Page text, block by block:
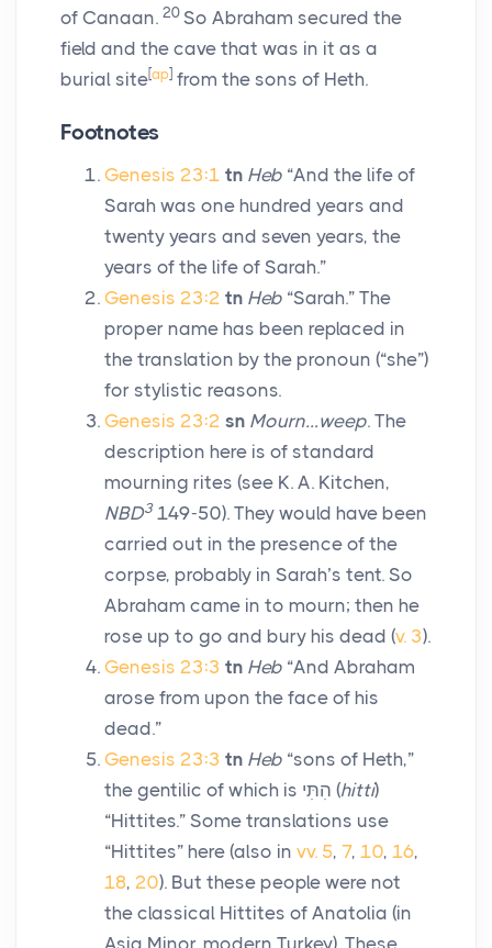
of Canaan. 20 So Abraham secured the
field and the cave that was in it as a
burial site[ap] from the sons of Heth.
Footnotes
Genesis 23:1 tn Heb “And the life of
Sarah was one hundred years and
twenty years and seven years, the
years of the life of Sarah.”
Genesis 23:2 tn Heb “Sarah.” The
proper name has been replaced in
the translation by the pronoun (“she”)
for stylistic reasons.
Genesis 23:2 sn Mourn…weep. The
description here is of standard
mourning rites (see K. A. Kitchen,
NBD3 149-50). They would have been
carried out in the presence of the
corpse, probably in Sarah’s tent. So
Abraham came in to mourn; then he
rose up to go and bury his dead (v. 3).
Genesis 23:3 tn Heb “And Abraham
arose from upon the face of his
dead.”
Genesis 23:3 tn Heb “sons of Heth,”
the gentilic of which is הִתִּי (hitti)
“Hittites.” Some translations use
“Hittites” here (also in vv. 5, 7, 10, 16,
18, 20). But these people were not
the classical Hittites of Anatolia (in